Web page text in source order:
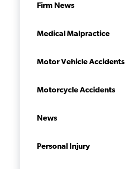
Firm News
Medical Malpractice
Motor Vehicle Accidents
Motorcycle Accidents
News
Personal Injury